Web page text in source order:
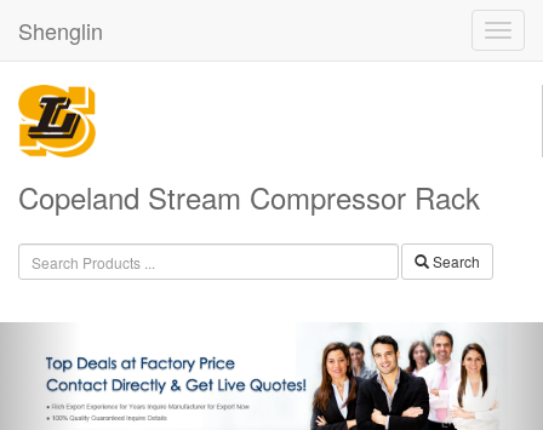
Shenglin
Copeland Stream Compressor Rack
Search